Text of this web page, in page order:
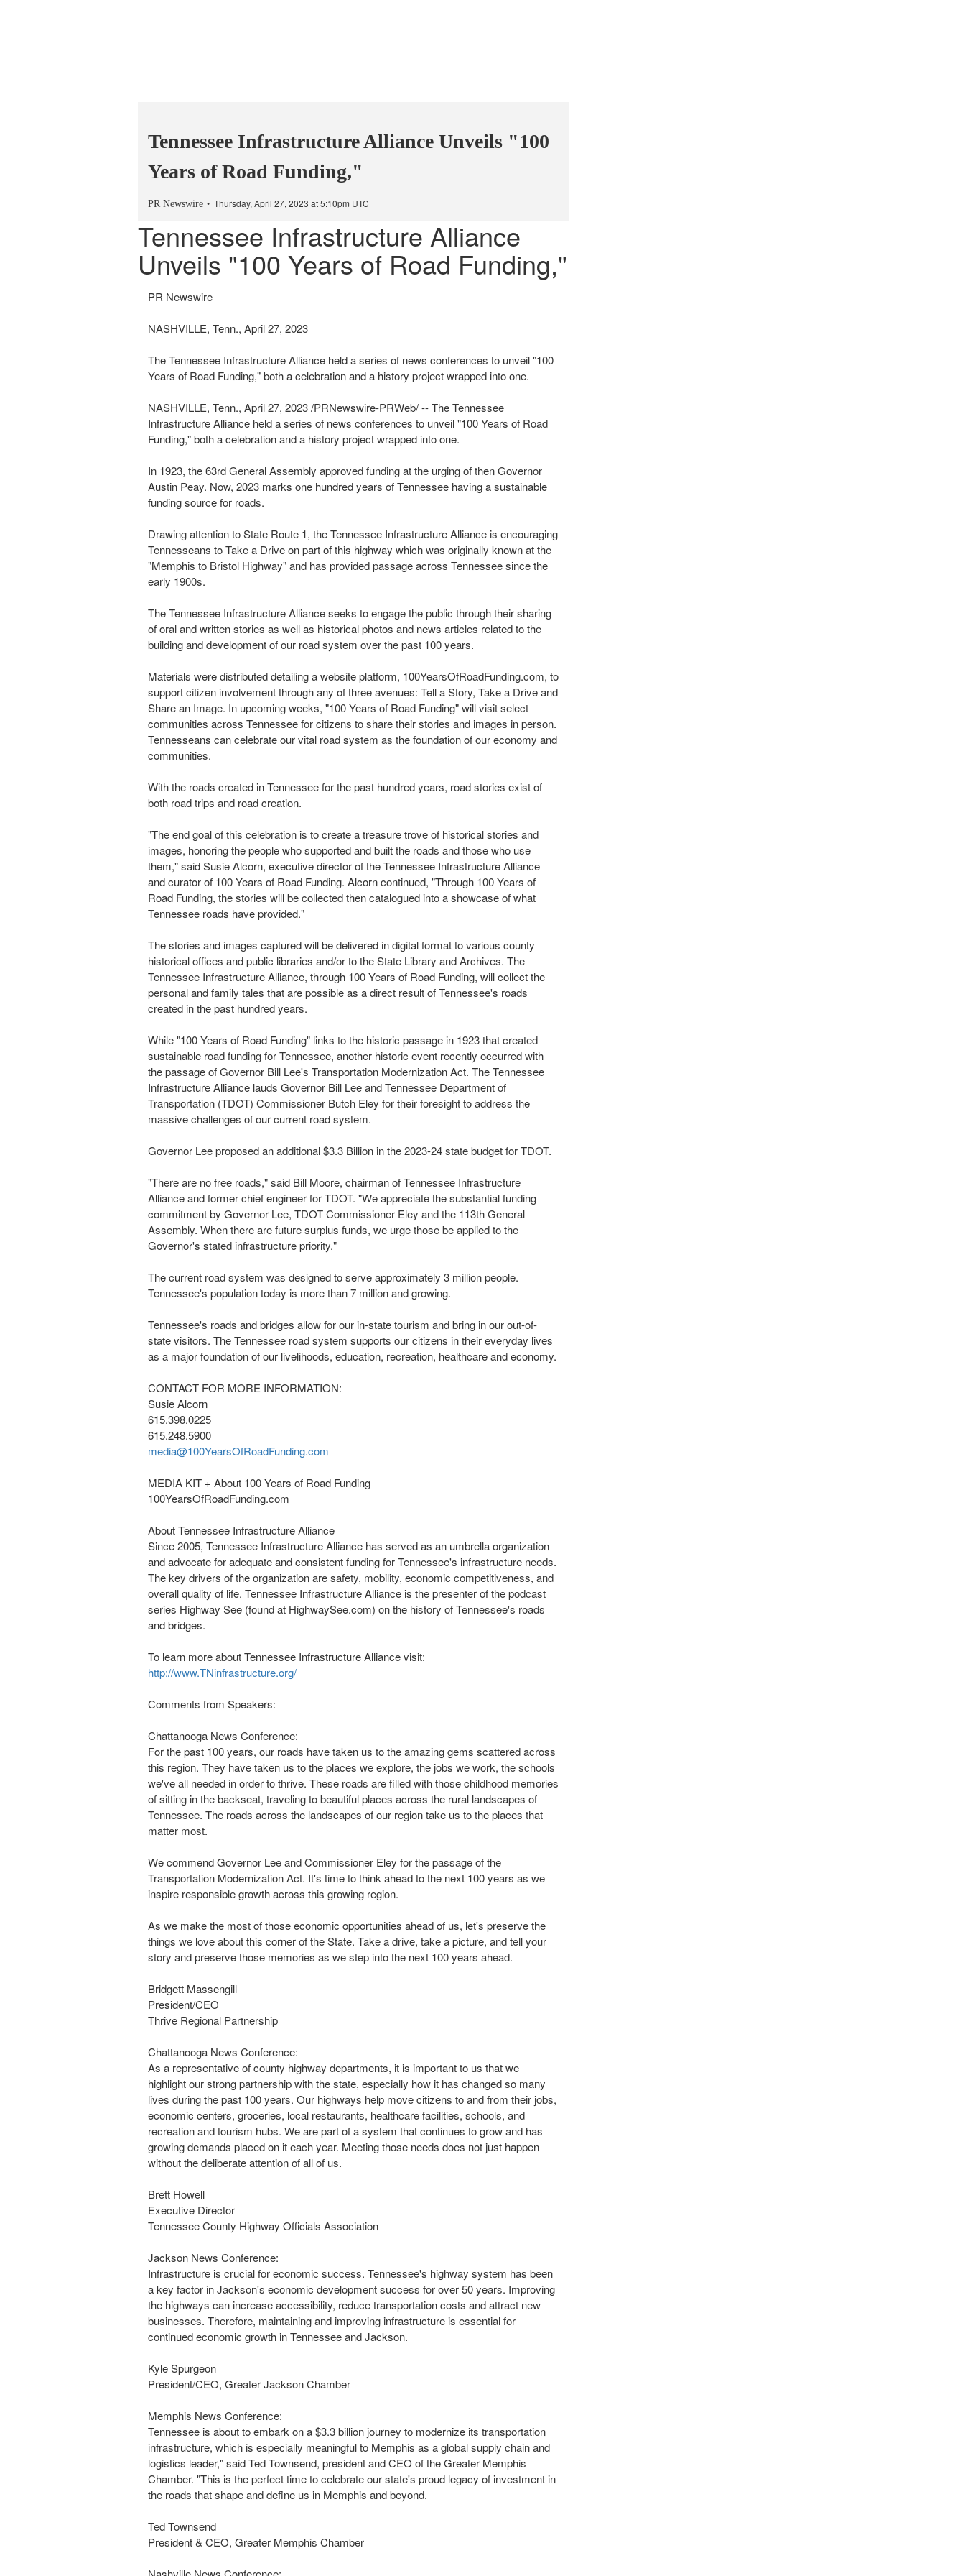
Tennessee Infrastructure Alliance Unveils "100
Years of Road Funding,"
PR Newswire Thursday, April 27, 2023 at 5:10pm UTC
Tennessee Infrastructure Alliance
Unveils "100 Years of Road Funding,"
PR Newswire
NASHVILLE, Tenn., April 27, 2023
The Tennessee Infrastructure Alliance held a series of news conferences to unveil "100
Years of Road Funding," both a celebration and a history project wrapped into one.
NASHVILLE, Tenn., April 27, 2023/PRNewswire-PRWeb/ -- The Tennessee
Infrastructure Alliance held a series of news conferences to unveil "100 Years of Road
Funding," both a celebration and a history project wrapped into one.
In 1923, the 63rd General Assembly approved funding at the urging of then Governor
Austin Peay. Now, 2023 marks one hundred years ofTennessee having a sustainable
funding source for roads.
Drawing attention to State Route 1, the Tennessee Infrastructure Alliance is encouraging
Tennesseans to Take a Drive on part of this highway which was originally known at the
"Memphis to Bristol Highway" and has provided passage across Tennesseesince the
early 1900s.
The Tennessee Infrastructure Alliance seeks to engage the public through their sharing
of oral and written stories as well as historical photos and news articles related to the
building and development of our road system over the past 100 years.
Materials were distributed detailing a website platform, 100YearsOfRoadFunding.com, to
support citizen involvement through any of three avenues: Tell a Story, Take a Drive and
Share an Image. In upcoming weeks, "100 Years of Road Funding" will visit select
communities across Tennesseefor citizens to share their stories and images in person.
Tennesseans can celebrate our vital road system as the foundation of our economy and
communities.
With the roads created inTennesseefor the past hundred years, road stories exist of
both road trips and road creation.
"The end goal of this celebration is to create a treasure trove of historical stories and
images, honoring the people who supported and built the roads and those who use
them," saidSusie Alcorn, executive director of the Tennessee Infrastructure Alliance
and curator of 100 Years of Road Funding. Alcorn continued, "Through 100 Years of
Road Funding, the stories will be collected then catalogued into a showcase of what
Tennessee roads have provided."
The stories and images captured will be delivered in digital format to various county
historical offices and public libraries and/or to the State Library and Archives. The
Tennessee Infrastructure Alliance, through 100 Years of Road Funding, will collect the
personal and family tales that are possible as a direct result ofTennessee's roads
created in the past hundred years.
While "100 Years of Road Funding" links to the historic passage in 1923 that created
sustainable road funding forTennessee, another historic event recently occurred with
the passage of Governor Bill Lee's Transportation Modernization Act. The Tennessee
Infrastructure Alliance lauds Governor Bill Leeand Tennessee Department of
Transportation (TDOT) Commissioner Butch Eley for their foresight to address the
massive challenges of our current road system.
Governor Lee proposed an additional$3.3 Billion in the 2023-24 state budget for TDOT.
"There are no free roads," said Bill Moore, chairman of Tennessee Infrastructure
Alliance and former chief engineer for TDOT. "We appreciate the substantial funding
commitment by Governor Lee, TDOT Commissioner Eley and the 113th General
Assembly. When there are future surplus funds, we urge those be applied to the
Governor's stated infrastructure priority."
The current road system was designed to serve approximately 3 million people.
Tennessee's population today is more than 7 million and growing.
Tennessee's roads and bridges allow for our in-state tourism and bring in our out-of-
state visitors. The Tennessee road system supports our citizens in their everyday lives
as a major foundation of our livelihoods, education, recreation, healthcare and economy.
CONTACT FOR MORE INFORMATION:
Susie Alcorn
615.398.0225
615.248.5900
media@100YearsOfRoadFunding.com
MEDIA KIT + About 100 Years of Road Funding
100YearsOfRoadFunding.com
About Tennessee Infrastructure Alliance
Since 2005, Tennessee Infrastructure Alliance has served as an umbrella organization
and advocate for adequate and consistent funding forTennessee's infrastructure needs.
The key drivers of the organization are safety, mobility, economic competitiveness, and
overall quality of life. Tennessee Infrastructure Alliance is the presenter of the podcast
series Highway See (found at HighwaySee.com) on the history ofTennessee's roads
and bridges.
To learn more about Tennessee Infrastructure Alliance visit:
http://www.TNinfrastructure.org/
Comments from Speakers:
Chattanooga News Conference:
For the past 100 years, our roads have taken us to the amazing gems scattered across
this region. They have taken us to the places we explore, the jobs we work, the schools
we've all needed in order to thrive. These roads are filled with those childhood memories
of sitting in the backseat, traveling to beautiful places across the rural landscapes of
Tennessee. The roads across the landscapes of our region take us to the places that
matter most.
We commend Governor Lee and Commissioner Eley for the passage of the
Transportation Modernization Act. It's time to think ahead to the next 100 years as we
inspire responsible growth across this growing region.
As we make the most of those economic opportunities ahead of us, let's preserve the
things we love about this corner of the State. Take a drive, take a picture, and tell your
story and preserve those memories as we step into the next 100 years ahead.
Bridgett Massengill
President/CEO
Thrive Regional Partnership
Chattanooga News Conference:
As a representative of county highway departments, it is important to us that we
highlight our strong partnership with the state, especially how it has changed so many
lives during the past 100 years. Our highways help move citizens to and from their jobs,
economic centers, groceries, local restaurants, healthcare facilities, schools, and
recreation and tourism hubs. We are part of a system that continues to grow and has
growing demands placed on it each year. Meeting those needs does not just happen
without the deliberate attention of all of us.
Brett Howell
Executive Director
Tennessee County Highway Officials Association
Jackson News Conference:
Infrastructure is crucial for economic success. Tennessee's highway system has been
a key factor inJackson's economic development success for over 50 years. Improving
the highways can increase accessibility, reduce transportation costs and attract new
businesses. Therefore, maintaining and improving infrastructure is essential for
continued economic growth inTennesseeandJackson.
Kyle Spurgeon
President/CEO, Greater Jackson Chamber
Memphis News Conference:
Tennessee is about to embark on a$3.3 billion journey to modernize its transportation
infrastructure, which is especially meaningful to Memphis as a global supply chain and
logistics leader," saidTed Townsend, president and CEO of the Greater Memphis
Chamber. "This is the perfect time to celebrate our state's proud legacy of investment in
the roads that shape and define us in Memphis and beyond.
Ted Townsend
President & CEO, Greater Memphis Chamber